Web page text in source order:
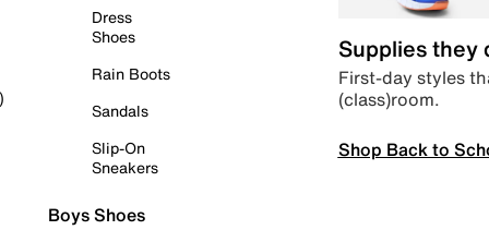
Dress
Shoes
Rain Boots
Sandals
Slip-On
Sneakers
Boys Shoes
Supplies they
First-day styles
(class)room.
Shop Back to